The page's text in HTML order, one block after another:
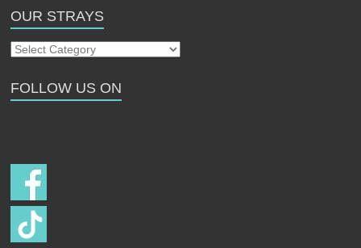
OUR STRAYS
Our
FOLLOW US ON